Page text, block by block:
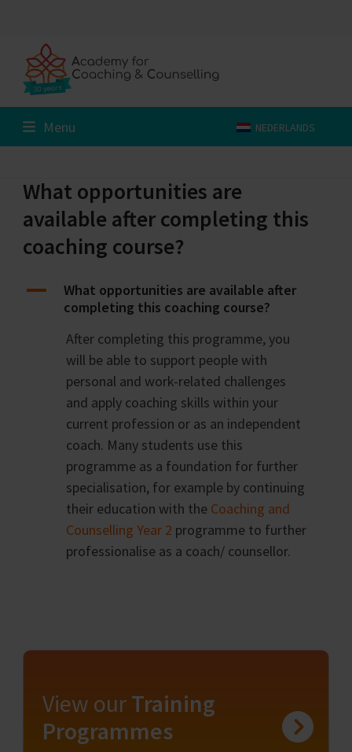
content
Menu NEDERLANDS
What opportunities are
available after completing this
coaching course?
A
What opportunities are available after
completing this coaching course?
After completing this programme, you
will be able to support people with
personal and work-related challenges
and apply coaching skills within your
current profession or as an independent
coach. Many students use this
programme as a foundation for further
specialisation, for example by continuing
their education with the Coaching and
Counselling Year 2 programme to further
professionalise as a coach/ counsellor.
View ourTraining
Programmes